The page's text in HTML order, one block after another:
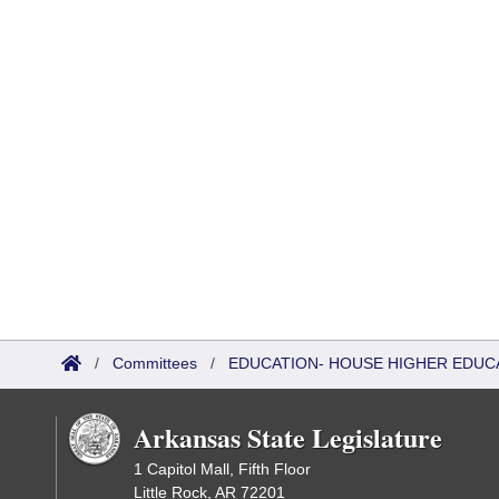
/ Committees / EDUCATION- HOUSE HIGHER
Arkansas State Legislature
1 Capitol Mall, Fifth Floor
Little Rock, AR 72201